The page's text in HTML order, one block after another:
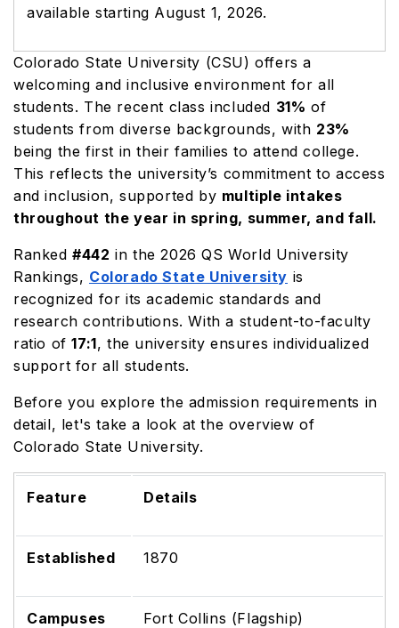
available starting August 1, 2026.
Colorado State University (CSU) offers a
welcoming and inclusive environment for all
students. The recent class included 31% of
students from diverse backgrounds, with 23%
being the first in their families to attend college.
This reflects the university’s commitment to access
and inclusion, supported by multiple intakes
throughout the year in spring, summer, and fall.
Ranked#442 in the 2026 QS World University
Rankings, Colorado State University is
recognized for its academic standards and
research contributions. With a student-to-faculty
ratio of17:1, the university ensures individualized
support for all students.
Before you explore the admission requirements in
detail, let's take a look at the overview of
Colorado State University.
Feature Details
Established 1870
Campuses Fort Collins (Flagship)